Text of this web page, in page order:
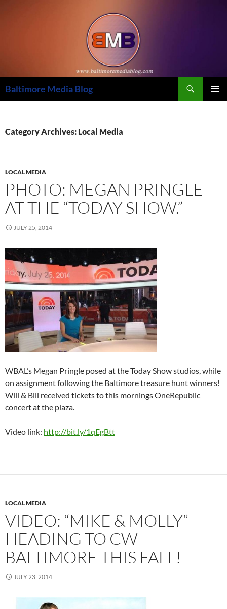
Baltimore Media Blog
Category Archives: Local Media
LOCAL MEDIA
PHOTO: MEGAN PRINGLE
AT THE “TODAY SHOW.”
JULY 25, 2014
WBAL’s Megan Pringle posed at the Today Show studios, while
on assignment following the Baltimore treasure hunt winners!
Will & Bill received tickets to this mornings OneRepublic
concert at the plaza.
Video link: http://bit.ly/1qEgBtt
LOCAL MEDIA
VIDEO: “MIKE & MOLLY”
HEADING TO CW
BALTIMORE THIS FALL!
JULY 23, 2014